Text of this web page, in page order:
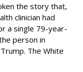
the story that,
clinician had
a single 79-year-
person in
The White